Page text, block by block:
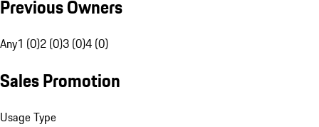
Previous Owners
Any1 (0)2 (0)3 (0)4 (0)
Sales Promotion
Usage Type